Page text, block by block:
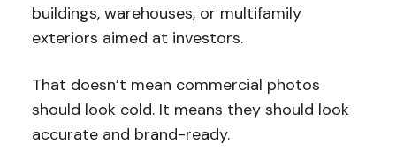
buildings, warehouses, or multifamily
exteriors aimed at investors.
That doesn’t mean commercial photos
should look cold. It means they should look
accurate and brand-ready.